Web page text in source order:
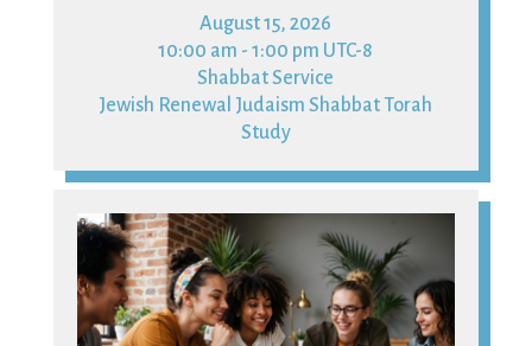
August 15, 2026
10:00 am - 1:00 pm UTC-8
Shabbat Service
Jewish Renewal Judaism Shabbat Torah
Study
16